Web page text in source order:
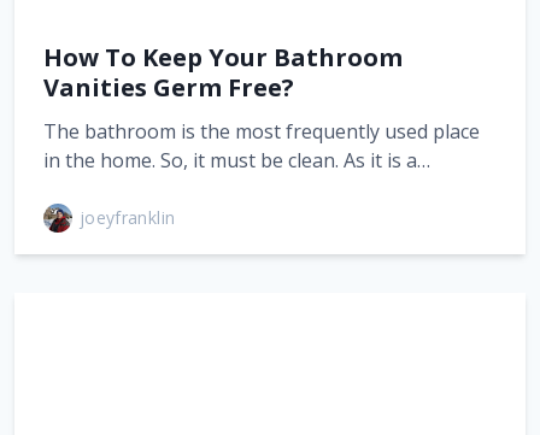
How To Keep Your Bathroom
Vanities Germ Free?
The bathroom is the most frequently used place
in the home. So, it must be clean. As it is a…
joeyfranklin